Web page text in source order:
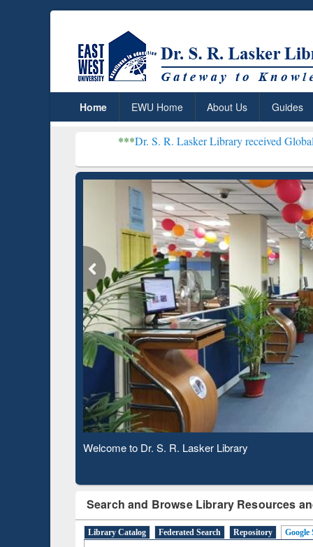
Home EWU Home About Us Guides
Dr. S. R. Lasker Library received Global
Observing National Library Day 2020
Search and Browse Library Resources
Library Catalog Federated Search Repository Google
Based